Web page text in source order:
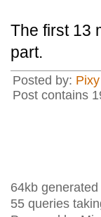
The first 13
part.
Posted by:
Post contains
64kb
55 queries